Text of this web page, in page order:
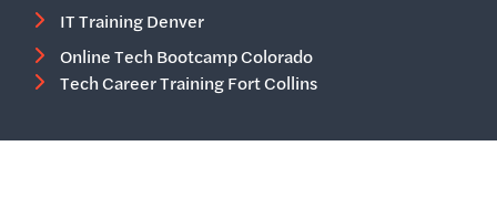
IT Training Denver
Online Tech Bootcamp Colorado
Tech Career Training Fort Collins